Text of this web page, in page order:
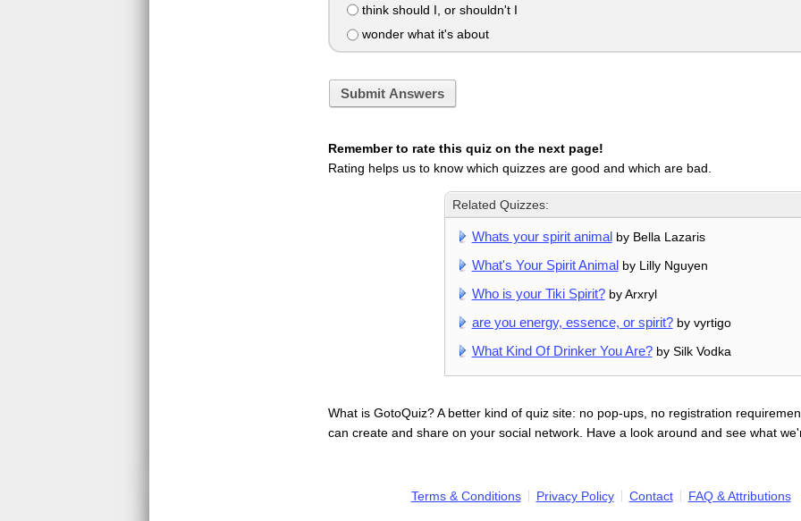
think should I, or shouldn't I
wonder what it's about
Submit Answers
Remember to rate this quiz on the next page!
Rating helps us to know which quizzes are good and which are bad.
Related Quizzes:
Whats your spirit animal by Bella Lazaris
What's Your Spirit Animal by Lilly Nguyen
Who is your Tiki Spirit?by Arxryl
are you energy, essence, or spirit?by vyrtigo
What Kind Of Drinker You Are?by Silk Vodka
What is GotoQuiz? A better kind of quiz site: no pop-ups, no registration
can create and share on your social network. Have a look around and see what
Terms & Conditions Privacy Policy Contact FAQ & Attributions